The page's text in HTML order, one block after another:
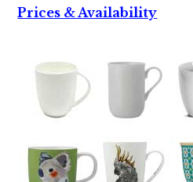
Prices & Availability